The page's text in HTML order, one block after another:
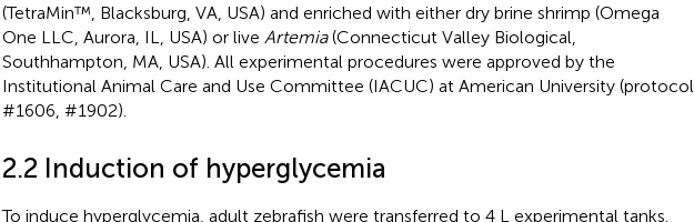
(TetraMin™, Blacksburg, VA, USA) and enriched with either dry brine shrimp (Omega
One LLC, Aurora, IL, USA) or live Artemia(Connecticut Valley Biological,
Southhampton, MA, USA). All experimental procedures were approved by the
Institutional Animal Care and Use Committee (IACUC) at American University (protocol
#1606, #1902).
2.2 Induction of hyperglycemia
To induce hyperglycemia, adult zebrafish were transferred to 4 L experimental tanks.